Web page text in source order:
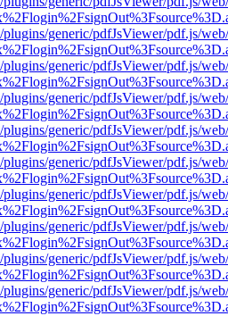
plugins/generic/pdfJsViewer/pdf.js/
plugins/generic/pdfJsViewer/pdf.js/
plugins/generic/pdfJsViewer/pdf.js/
plugins/generic/pdfJsViewer/pdf.js/
plugins/generic/pdfJsViewer/pdf.js/
plugins/generic/pdfJsViewer/pdf.js/
plugins/generic/pdfJsViewer/pdf.js/
plugins/generic/pdfJsViewer/pdf.js/
plugins/generic/pdfJsViewer/pdf.js/